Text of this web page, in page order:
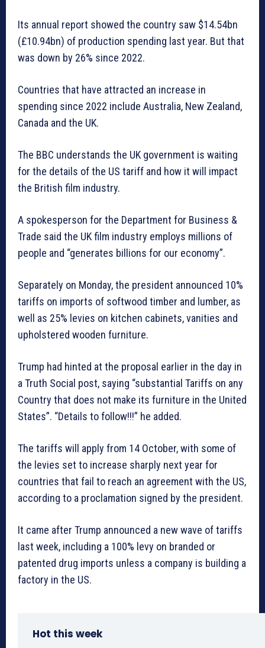
Its annual report showed the country saw $14.54bn
(£10.94bn) of production spending last year. But that
was down by 26% since 2022.
Countries that have attracted an increase in
spending since 2022 include Australia, New Zealand,
Canada and the UK.
The BBC understands the UK government is waiting
for the details of the US tariff and how it will impact
the British film industry.
A spokesperson for the Department for Business &
Trade said the UK film industry employs millions of
people and “generates billions for our economy”.
Separately on Monday, the president announced 10%
tariffs on imports of softwood timber and lumber, as
well as 25% levies on kitchen cabinets, vanities and
upholstered wooden furniture.
Trump had hinted at the proposal earlier in the day in
a Truth Social post, saying “substantial Tariffs on any
Country that does not make its furniture in the United
States”. “Details to follow!!!” he added.
The tariffs will apply from 14 October, with some of
the levies set to increase sharply next year for
countries that fail to reach an agreement with the US,
according to a proclamation signed by the president.
It came after Trump announced a new wave of tariffs
last week, including a 100% levy on branded or
patented drug imports unless a company is building a
factory in the US.
Hot this week